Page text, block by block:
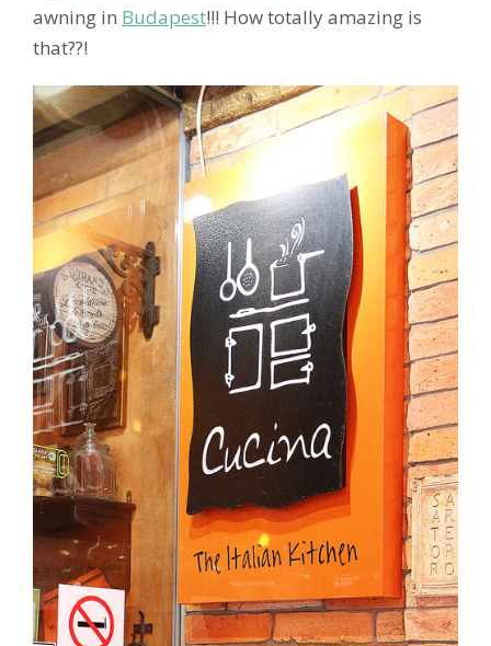
awning in Budapest!!! How totally amazing is
that??!